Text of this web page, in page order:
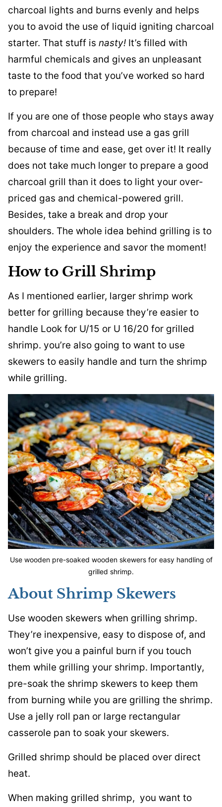
charcoal lights and burns evenly and helps
you to avoid the use of liquid igniting charcoal
starter. That stuff is nasty! It’s filled with
harmful chemicals and gives an unpleasant
taste to the food that you’ve worked so hard
to prepare!
If you are one of those people who stays away
from charcoal and instead use a gas grill
because of time and ease, get over it! It really
does not take much longer to prepare a good
charcoal grill than it does to light your over-
priced gas and chemical-powered grill.
Besides, take a break and drop your
shoulders. The whole idea behind grilling is to
enjoy the experience and savor the moment!
How to Grill Shrimp
As I mentioned earlier, larger shrimp work
better for grilling because they’re easier to
handle Look for U/15 or U 16/20 for grilled
shrimp. you’re also going to want to use
skewers to easily handle and turn the shrimp
while grilling.
Use wooden pre-soaked wooden skewers for easy handling of
grilled shrimp.
About Shrimp Skewers
Use wooden skewers when grilling shrimp.
They’re inexpensive, easy to dispose of, and
won’t give you a painful burn if you touch
them while grilling your shrimp. Importantly,
pre-soak the shrimp skewers to keep them
from burning while you are grilling the shrimp.
Use a jelly roll pan or large rectangular
casserole pan to soak your skewers.
Grilled shrimp should be placed over direct
heat.
When making grilled shrimp, you want to